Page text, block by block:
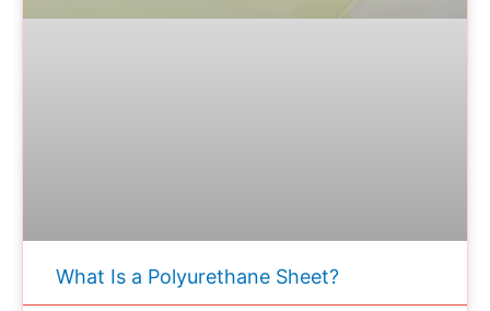
What Is a Polyurethane Sheet?